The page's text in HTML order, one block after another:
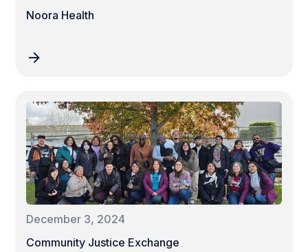
Noora Health
December 3, 2024
Community Justice Exchange